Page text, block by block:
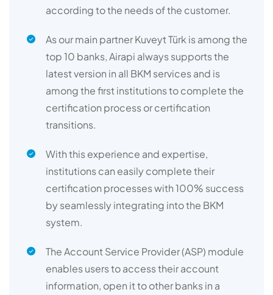
according to the needs of the customer.
As our main partner Kuveyt Türk is among the
top 10 banks, Airapi always supports the
latest version in all BKM services and is
among the first institutions to complete the
certification process or certification
transitions.
With this experience and expertise,
institutions can easily complete their
certification processes with 100% success
by seamlessly integrating into the BKM
system.
The Account Service Provider (ASP) module
enables users to access their account
information, open it to other banks in a